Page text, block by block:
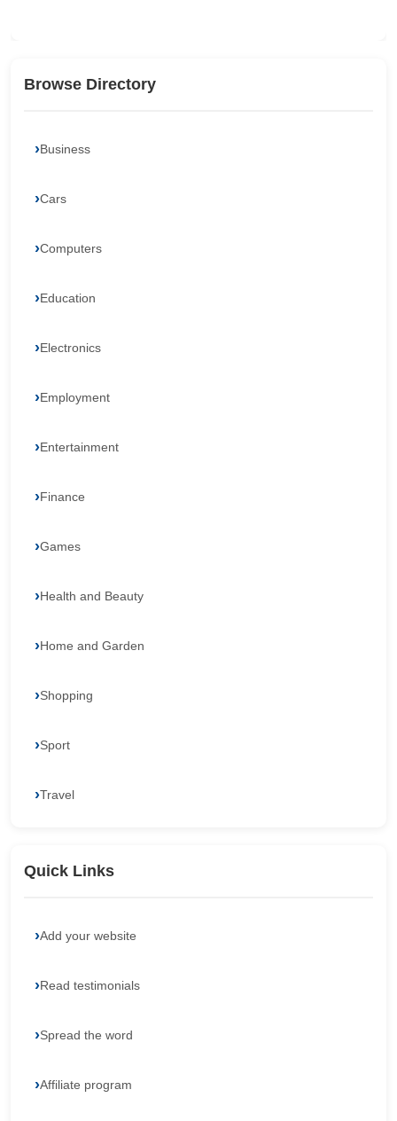
Browse Directory
Business
Cars
Computers
Education
Electronics
Employment
Entertainment
Finance
Games
Health and Beauty
Home and Garden
Shopping
Sport
Travel
Quick Links
Add your website
Read testimonials
Spread the word
Affiliate program